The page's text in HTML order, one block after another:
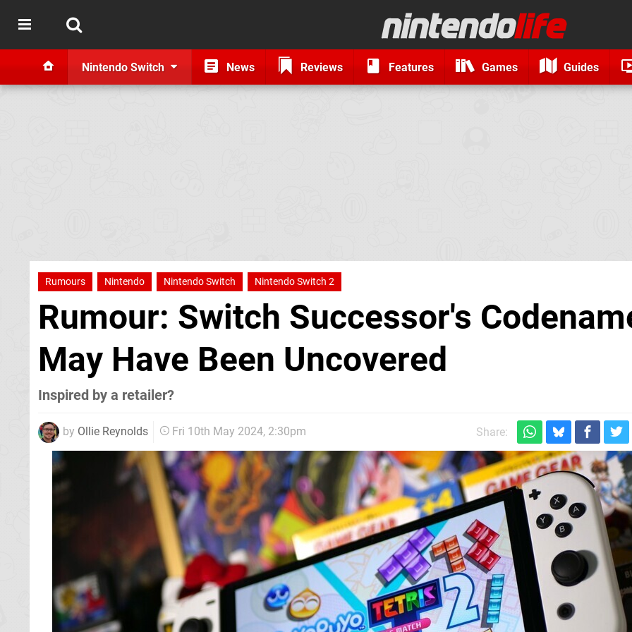
Nintendo Switch News Reviews Features Games Guides
Rumours Nintendo Nintendo Switch Nintendo Switch 2
Rumour: Switch Successor's
May Have Been Uncovered
Inspired by a retailer?
by Ollie Reynolds Fri 10th May 2024, 2:30pm Share: